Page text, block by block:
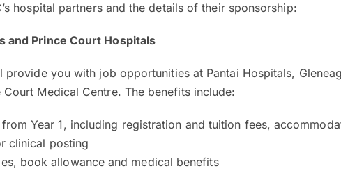
hospital partners and the details of their sponsorship:
and Prince Court Hospitals
provide you with job opportunities at Pantai Hospitals,
Medical Centre. The benefits include:
Year 1, including registration and tuition fees,
clinical posting
book allowance and medical benefits